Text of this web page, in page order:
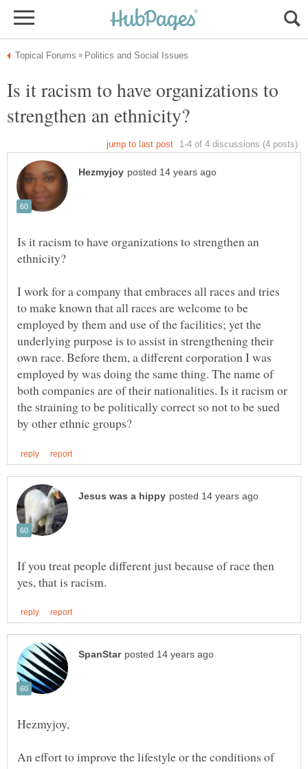
Is it racism to have organizations to
Is it racism to have organizations to strengthen an
I work for a company that embraces all races and tries
to make known that all races are welcome to be
employed by them and use of the facilities; yet the
underlying purpose is to assist in strengthening their
own race. Before them, a different corporation I was
employed by was doing the same thing. The name of
both companies are of their nationalities. Is it racism or
the straining to be politically correct so not to be sued
If you treat people different just because of race then
An effort to improve the lifestyle or the conditions of